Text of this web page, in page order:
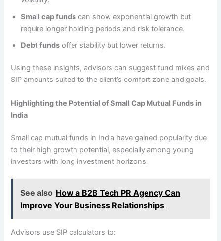
Small cap funds can show exponential growth but
require longer holding periods and risk tolerance.
Debt funds offer stability but lower returns.
Using these insights, advisors can suggest fund mixes and
SIP amounts suited to the client’s comfort zone and goals.
Highlighting the Potential of Small Cap Mutual Funds in
India
Small cap mutual funds in India have gained popularity due
to their high growth potential, especially among young
investors with long investment horizons.
See also How a B2B Tech PR Agency Can
Improve Your Business Relationships
Advisors use SIP calculators to: